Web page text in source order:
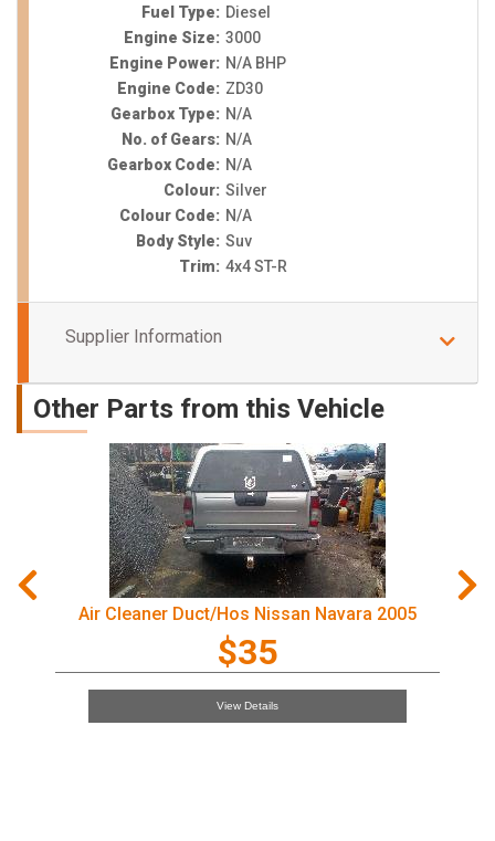
Fuel Type: Diesel
Engine Size: 3000
Engine Power: N/A BHP
Engine Code: ZD30
Gearbox Type: N/A
No. of Gears: N/A
Gearbox Code: N/A
Colour: Silver
Colour Code: N/A
Body Style: Suv
Trim: 4x4 ST-R
Supplier Information
Other Parts from this Vehicle
Air Cleaner Duct/Hos Nissan Navara 2005
$35
View Details